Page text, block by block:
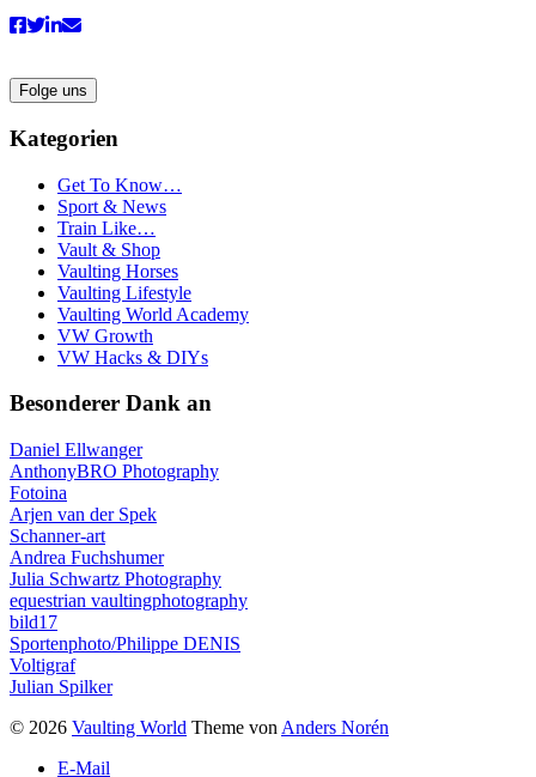
Folge uns
Kategorien
Get To Know…
Sport & News
Train Like…
Vault & Shop
Vaulting Horses
Vaulting Lifestyle
Vaulting World Academy
VW Growth
VW Hacks & DIYs
Besonderer Dank an
Daniel Ellwanger
AnthonyBRO Photography
Fotoina
Arjen van der Spek
Schanner-art
Andrea Fuchshumer
Julia Schwartz Photography
equestrian vaultingphotography
bild17
Sportenphoto/Philippe DENIS
Voltigraf
Julian Spilker
© 2026 Vaulting World Theme von Anders Norén
E-Mail